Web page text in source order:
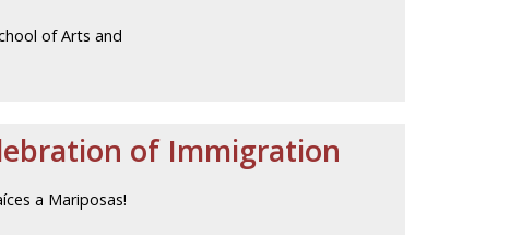
of Arts and
of Immigration
a Mariposas!